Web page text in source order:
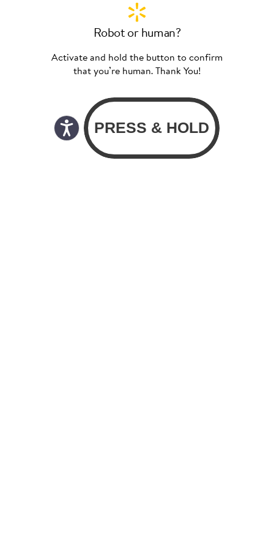
Robot or human?
Activate and hold the button to confirm
that you’re human. Thank You!